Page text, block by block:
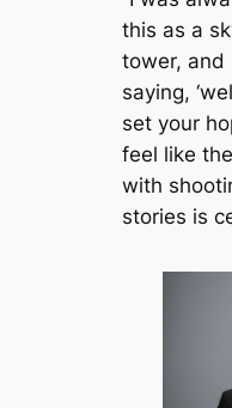
this as a
tower, and
saying,
set your
feel like
with
stories is